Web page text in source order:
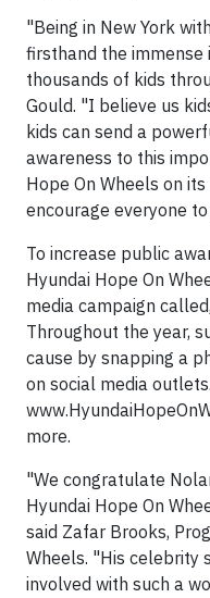
"Being in New York
firsthand the immense
thousands of kids
Gould. "I believe us
kids can send a
awareness to this
Hope On Wheels on
encourage everyone
To increase public
Hyundai Hope On
media campaign
Throughout the year,
cause by snapping a
on social media
more.
"We congratulate
Hyundai Hope On
said Zafar Brooks,
Wheels. "His celebrity
involved with such a